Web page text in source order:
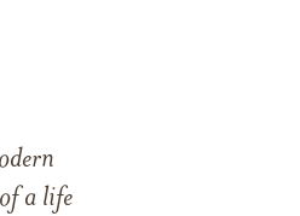
a life